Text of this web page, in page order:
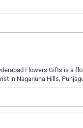
Flowers Gifts is a
in Nagarjuna Hills,